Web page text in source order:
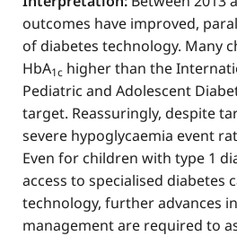
outcomes have improved,
of diabetes technology. Many
HbA1c higher than the
Pediatric and Adolescent
target. Reassuringly, despite
severe hypoglycaemia event
Even for children with type 1
access to specialised diabetes
technology, further advances
management are required to